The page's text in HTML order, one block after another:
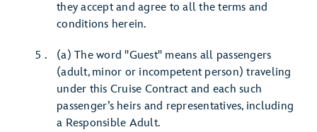
they accept and agree to all the terms and
conditions herein.
(a) The word "Guest" means all passengers
(adult, minor or incompetent person) traveling
under this Cruise Contract and each such
passenger’s heirs and representatives, including
a Responsible Adult.